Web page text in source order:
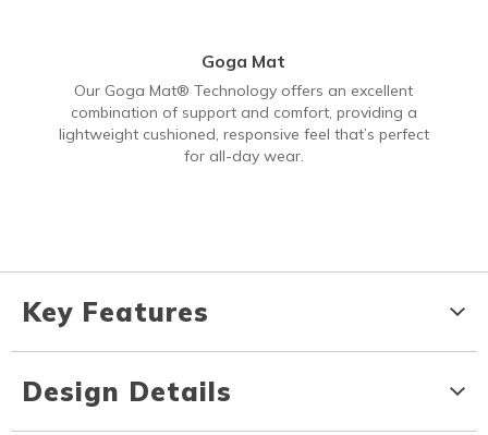
Goga Mat
Our Goga Mat® Technology offers an excellent
combination of support and comfort, providing a
lightweight cushioned, responsive feel that’s perfect
for all-day wear.
Key Features
Design Details